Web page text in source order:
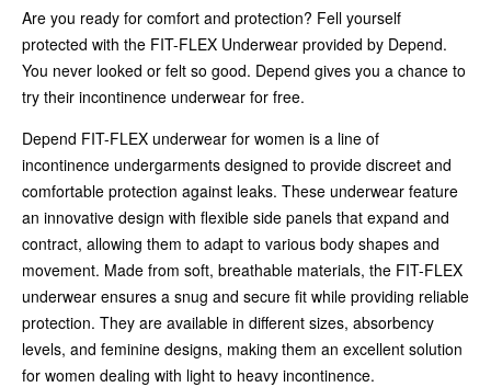
Are you ready for comfort and protection? Fell yourself
protected with the FIT-FLEX Underwear provided by Depend.
You never looked or felt so good. Depend gives you a chance to
try their incontinence underwear for free.
Depend FIT-FLEX underwear for women is a line of
incontinence undergarments designed to provide discreet and
comfortable protection against leaks. These underwear feature
an innovative design with flexible side panels that expand and
contract, allowing them to adapt to various body shapes and
movement. Made from soft, breathable materials, the FIT-FLEX
underwear ensures a snug and secure fit while providing reliable
protection. They are available in different sizes, absorbency
levels, and feminine designs, making them an excellent solution
for women dealing with light to heavy incontinence.